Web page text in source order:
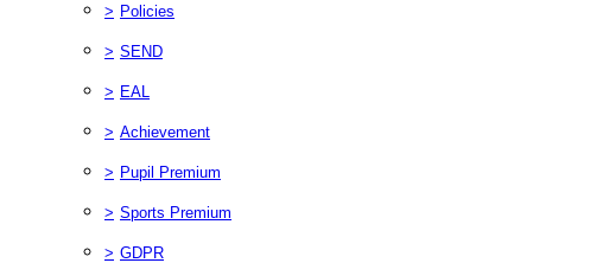
> Policies
> SEND
> EAL
> Achievement
> Pupil Premium
> Sports Premium
> GDPR